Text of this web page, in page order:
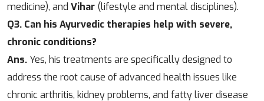
medicine), and Vihar (lifestyle and mental disciplines).
Q3. Can his Ayurvedic therapies help with severe,
chronic conditions?
Ans. Yes, his treatments are specifically designed to
address the root cause of advanced health issues like
chronic arthritis, kidney problems, and fatty liver disease